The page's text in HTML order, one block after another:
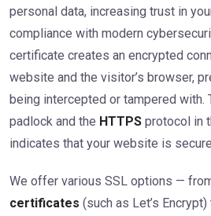
personal data, increasing trust in
compliance with modern
certificate creates an encrypted
website and the visitor’s browser,
being intercepted or tampered with.
padlock and the HTTPS protocol in
indicates that your website is
We offer various SSL options —
certificates (such as Let’s